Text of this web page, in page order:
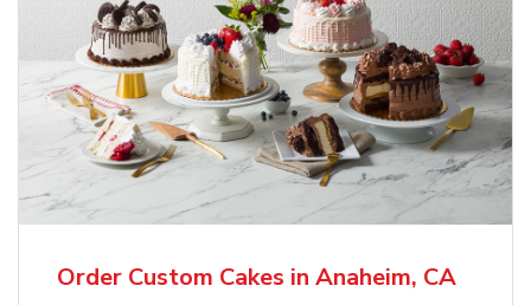
Order Custom Cakes in Anaheim, CA